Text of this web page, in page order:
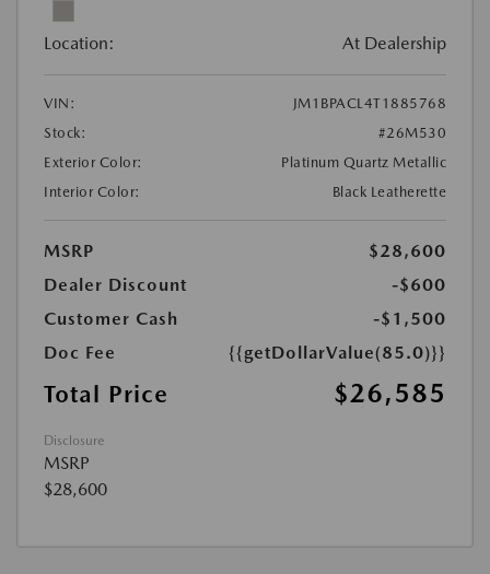
Location: At Dealership
VIN:
JM1BPACL4T1885768
Stock:
#26M530
Exterior Color:
Platinum Quartz Metallic
Interior Color:
Black Leatherette
MSRP
$28,600
Dealer Discount
-$600
Customer Cash
-$1,500
Doc Fee
{{getDollarValue(85.0)}}
Total Price $26,585
Disclosure
MSRP
$28,600